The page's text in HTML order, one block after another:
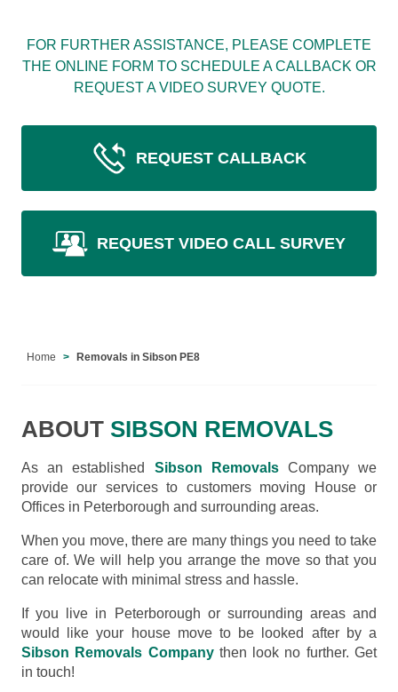
FOR FURTHER ASSISTANCE, PLEASE COMPLETE
THE ONLINE FORM TO SCHEDULE A CALLBACK OR
REQUEST A VIDEO SURVEY QUOTE.
REQUEST CALLBACK
REQUEST VIDEO CALL SURVEY
Home Removals in Sibson PE8
ABOUT SIBSON REMOVALS
As an established Sibson RemovalsCompany we
provide our services to customers moving House or
Offices in Peterborough and surrounding areas.
When you move, there are many things you need to take
care of. We will help you arrange the move so that you
can relocate with minimal stress and hassle.
If you live in Peterborough or surrounding areas and
would like your house move to be looked after by a
Sibson Removals Companythen look no further. Get
in touch!